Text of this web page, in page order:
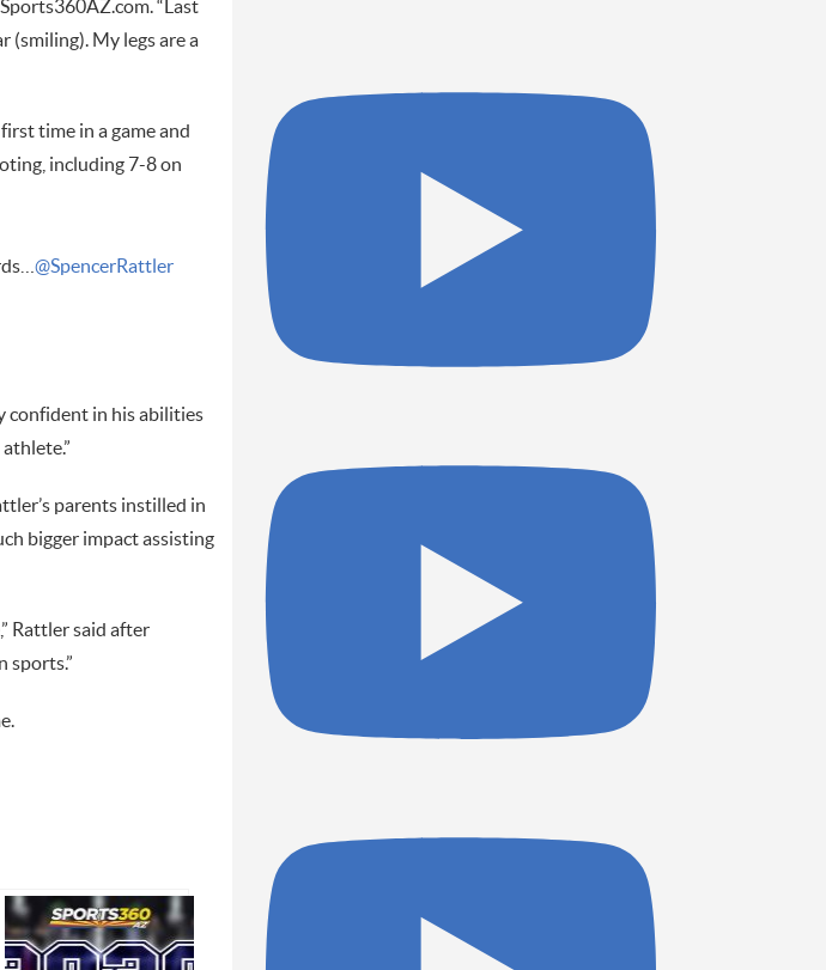
“Last
(smiling). My legs are a
time in a game and
including 7-8 on
@SpencerRattler
confident in his abilities
parents instilled in
bigger impact assisting
Rattler said after
sports.”